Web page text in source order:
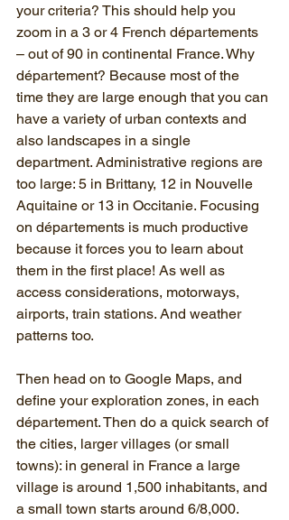
your criteria? This should help you
zoom in a 3 or 4 French départements
– out of 90 in continental France. Why
département? Because most of the
time they are large enough that you can
have a variety of urban contexts and
also landscapes in a single
department. Administrative regions are
too large: 5 in Brittany, 12 in Nouvelle
Aquitaine or 13 in Occitanie. Focusing
on départements is much productive
because it forces you to learn about
them in the first place! As well as
access considerations, motorways,
airports, train stations. And weather
patterns too.
Then head on to Google Maps, and
define your exploration zones, in each
département. Then do a quick search of
the cities, larger villages (or small
towns): in general in France a large
village is around 1,500 inhabitants, and
a small town starts around 6/8,000.